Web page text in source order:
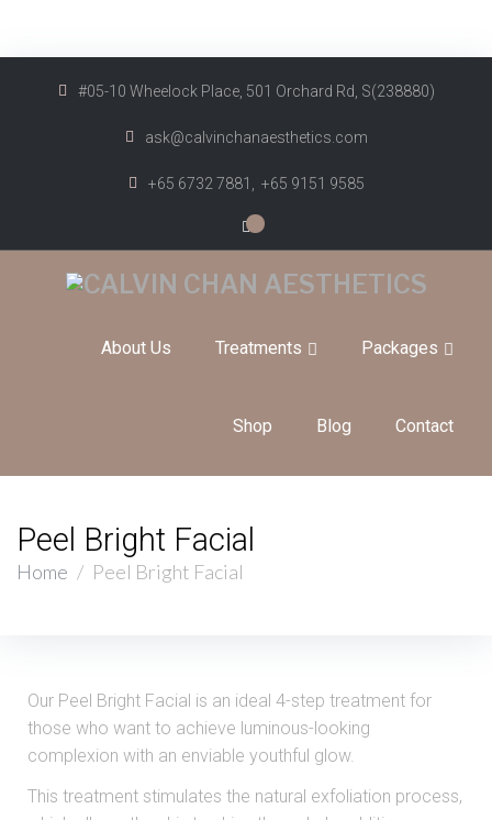
#05-10 Wheelock Place, 501 Orchard Rd, S(238880)
ask@calvinchanaesthetics.com
+65 6732 7881, +65 9151 9585
About Us Treatments Packages
Shop Blog Contact
Peel Bright Facial
Home / Peel Bright Facial
Our Peel Bright Facial is an ideal 4-step treatment for
those who want to achieve luminous-looking
complexion with an enviable youthful glow.
This treatment stimulates the natural exfoliation process,